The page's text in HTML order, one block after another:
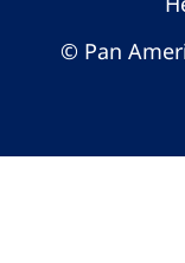
© Pan